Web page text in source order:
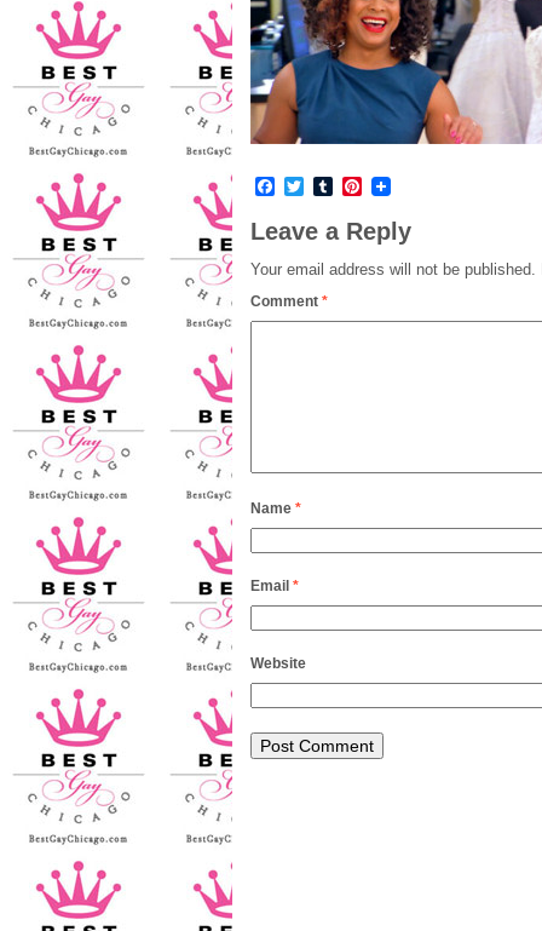
Facebook
TwitterTumblrPinterest
Leave a Reply
Your email address will not be published.
Comment *
Name *
Email *
Website